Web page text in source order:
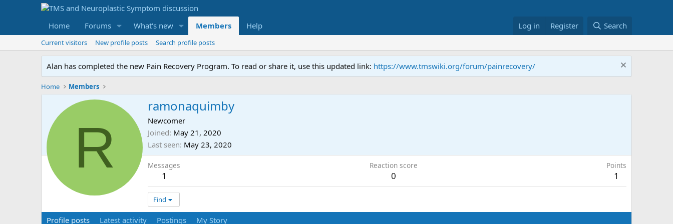
Home Forums What's new Members Help Log in Register Search
Current visitors New profile posts Search profile posts
Alan has completed the new Pain Recovery Program. To read or share it, use this updated link: https://www.tmswiki.org/forum/painrecovery/
Home Members
R
ramonaquimby
Newcomer
Joined May 21, 2020
Last seen May 23, 2020
Messages
1
Reaction score
0
Points
1
Find
Profile posts Latest activity Postings My Story